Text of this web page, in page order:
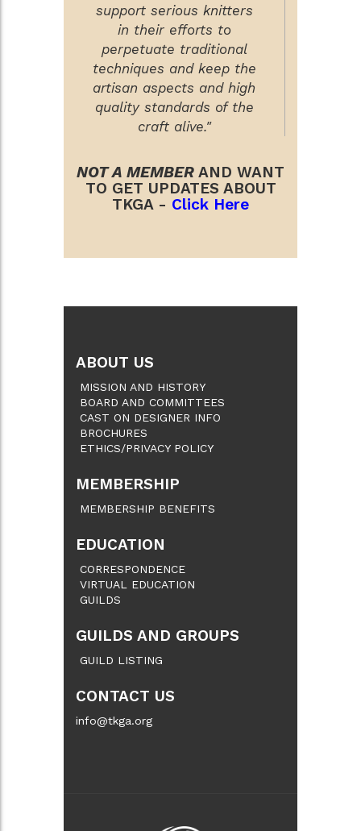
support serious knitters
in their efforts to
perpetuate traditional
techniques and keep the
artisan aspects and high
quality standards of the
craft alive."
NOT A MEMBER AND WANT
TO GET UPDATES ABOUT
TKGA - Click Here
ABOUT US
MISSION AND HISTORY
BOARD AND COMMITTEES
CAST ON DESIGNER INFO
BROCHURES
ETHICS/PRIVACY POLICY
MEMBERSHIP
MEMBERSHIP BENEFITS
EDUCATION
CORRESPONDENCE
VIRTUAL EDUCATION
GUILDS
GUILDS AND GROUPS
GUILD LISTING
CONTACT US
info@tkga.org